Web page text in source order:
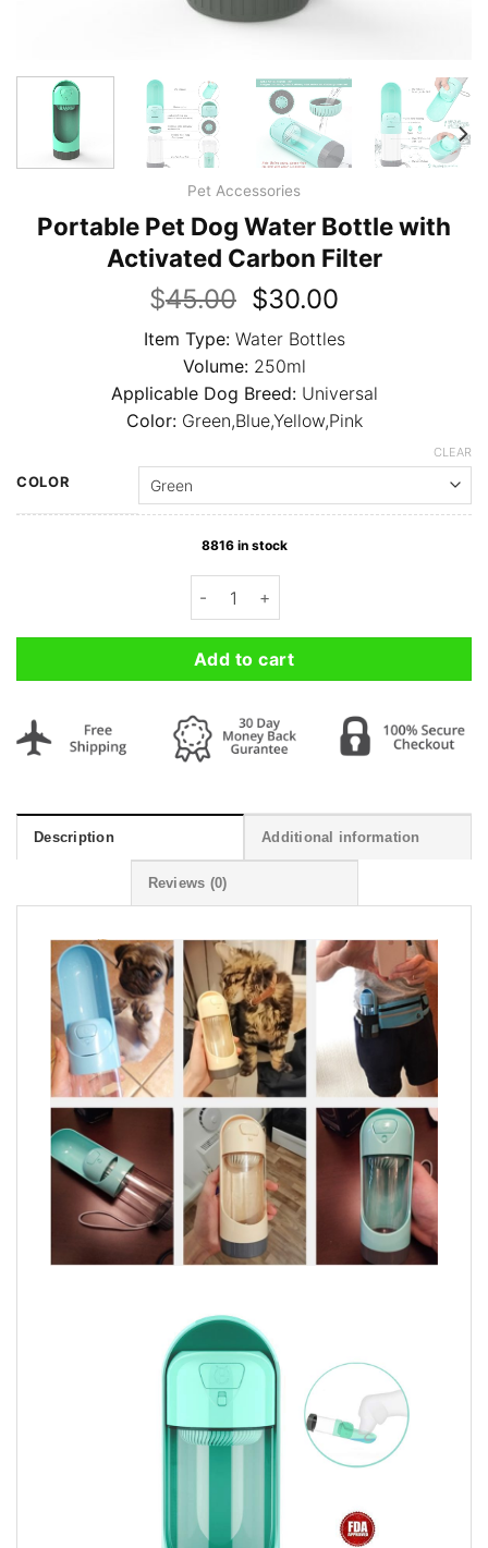
Pet Accessories
Portable Pet Dog Water Bottle with
Activated Carbon Filter
$45.00 Original
was:
$45.00.
$30.00
is:
Item Type: Water Bottles
Volume: 250ml
Applicable Dog Breed: Universal
Color: Green,Blue,Yellow,Pink
COLOR
CLEAR
8816 in stock
Portable Pet Dog Water Bottle with
Add to cart
Description Additional information
Reviews (0)